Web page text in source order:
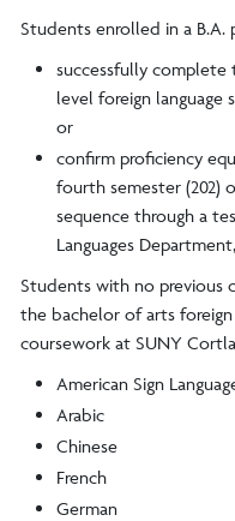
Students enrolled in a B.A.
successfully complete
level foreign language
or
confirm proficiency
fourth semester (202)
sequence through a
Languages
Students with no previous
the bachelor of arts
coursework at SUNY
American Sign
Arabic
Chinese
French
German